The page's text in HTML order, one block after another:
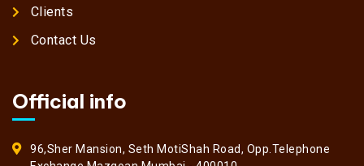
Clients
Contact Us
Official info
96,Sher Mansion, Seth MotiShah Road, Opp.Telephone